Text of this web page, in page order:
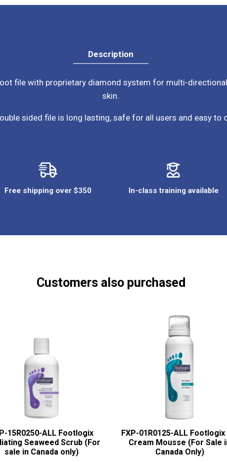
Description
file with proprietary diamond system for multi-
skin.
sided file is long lasting, safe for all users and easy to
Free shipping over $350 In-class training available
Customers also purchased
15R0250-ALL Footlogix
Seaweed Scrub (For
sale in Canada only)
FXP-01R0125-ALL Footlogix
Cream Mousse (For Sale
Canada Only)